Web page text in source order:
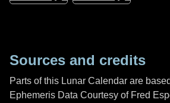
Sources and credits
Parts of this Lunar Calendar are
Ephemeris Data Courtesy of Fred